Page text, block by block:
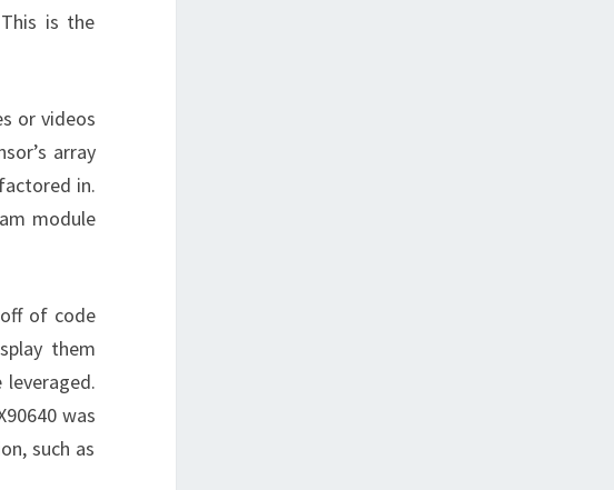
is the
or videos
array
in.
module
of code
them
was
such as